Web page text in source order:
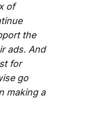
of
the
ads. And
for
go
making a